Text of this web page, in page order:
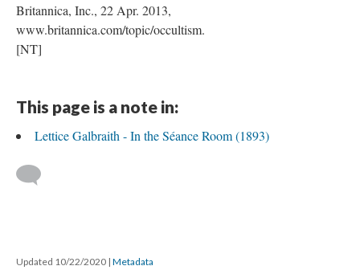
Britannica, Inc., 22 Apr. 2013,
www.britannica.com/topic/occultism.
[NT]
This page is a note in:
Lettice Galbraith - In the Séance Room (1893)
Updated 10/22/2020 | Metadata